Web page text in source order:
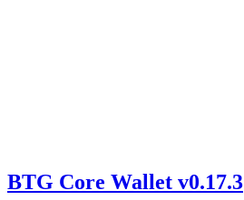
BTG Core Wallet v0.17.3